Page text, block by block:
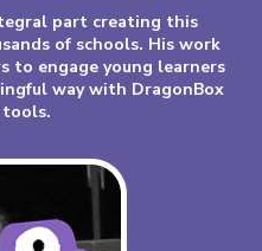
part creating this
of schools. His work
to engage young learners
way with DragonBox